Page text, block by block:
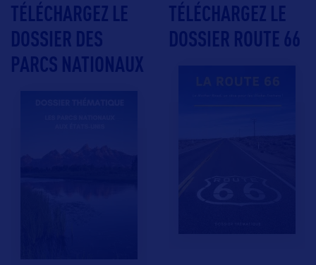
TÉLÉCHARGEZ LE
DOSSIER DES
PARCS NATIONAUX
TÉLÉCHARGEZ LE
DOSSIER ROUTE 66